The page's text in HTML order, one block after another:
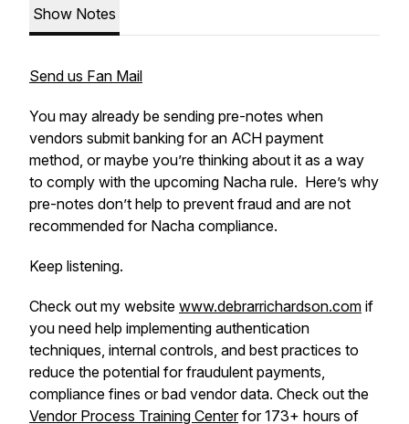
Show Notes
Send us Fan Mail
You may already be sending pre-notes when
vendors submit banking for an ACH payment
method, or maybe you’re thinking about it as a way
to comply with the upcoming Nacha rule. Here’s why
pre-notes don’t help to prevent fraud and are not
recommended for Nacha compliance.
Keep listening.
Check out my website www.debrarrichardson.com if
you need help implementing authentication
techniques, internal controls, and best practices to
reduce the potential for fraudulent payments,
compliance fines or bad vendor data. Check out the
Vendor Process Training Centerfor 173+ hours of